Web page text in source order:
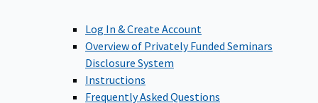
Log In & Create Account
Overview of Privately Funded Seminars
Disclosure System
Instructions
Frequently Asked Questions